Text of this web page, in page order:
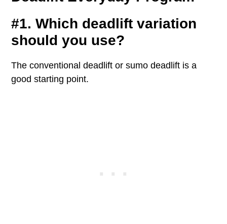
#1. Which deadlift variation
should you use?
The conventional deadlift or sumo deadlift is a
good starting point.